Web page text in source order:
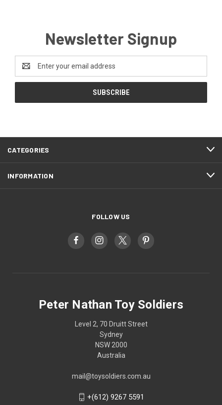
Newsletter Signup
Address
CATEGORIES
INFORMATION
FOLLOW US
Peter Nathan Toy Soldiers
Level 2, 70 Druitt Street
Sydney
NSW 2000
Australia
mail@toysoldiers.com.au
+(612) 9267 5591